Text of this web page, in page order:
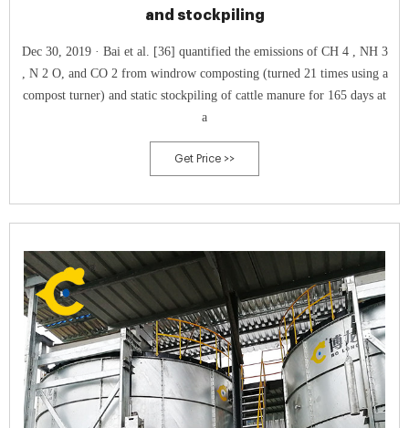
and stockpiling
Dec 30, 2019 · Bai et al. [36] quantified the emissions of CH 4 , NH 3
, N 2 O, and CO 2 from windrow composting (turned 21 times using a
compost turner) and static stockpiling of cattle manure for 165 days at
a
Get Price >>